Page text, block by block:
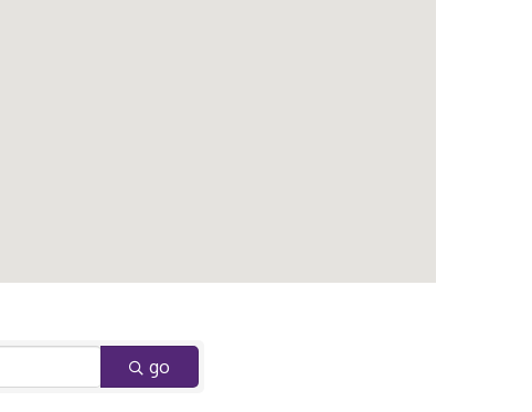
go